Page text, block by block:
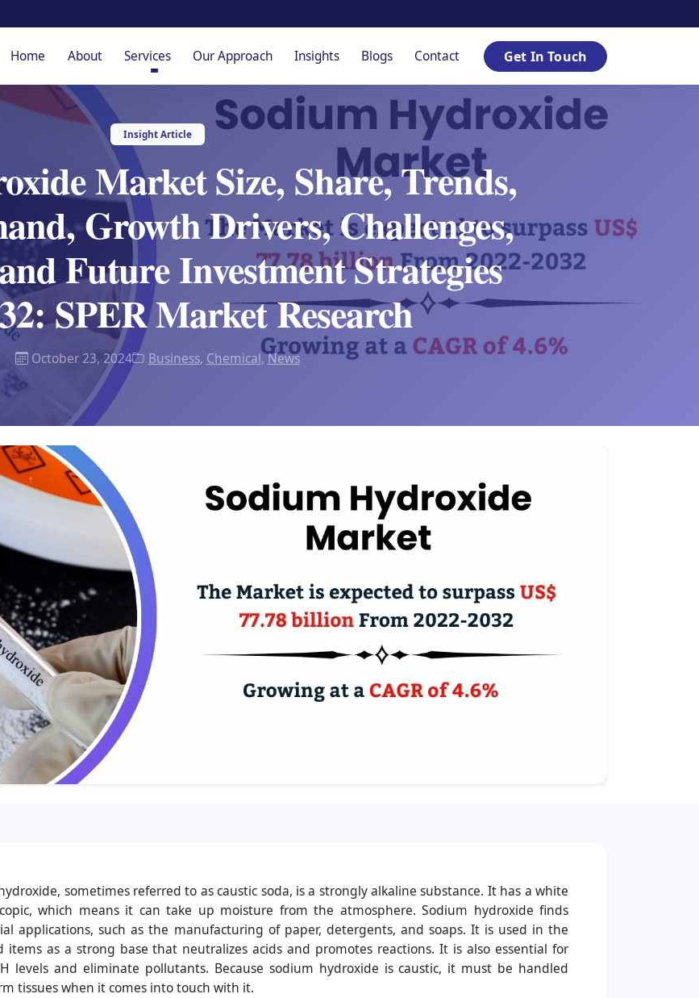
Home About Services Our Approach Insights Blogs Contact Get In Touch
Insight Article
Market Size, Share, Trends,
Growth Drivers, Challenges,
Future Investment Strategies
SPER Market Research
October 23, 2024 Business, Chemical,News
sometimes referred to as caustic soda, is a strongly alkaline substance. It has a white
which means it can take up moisture from the atmosphere. Sodium hydroxide finds
applications, such as the manufacturing of paper, detergents, and soaps. It is used in the
as a strong base that neutralizes acids and promotes reactions. It is also essential for
levels and eliminate pollutants. Because sodium hydroxide is caustic, it must be handled
tissues when it comes into touch with it.